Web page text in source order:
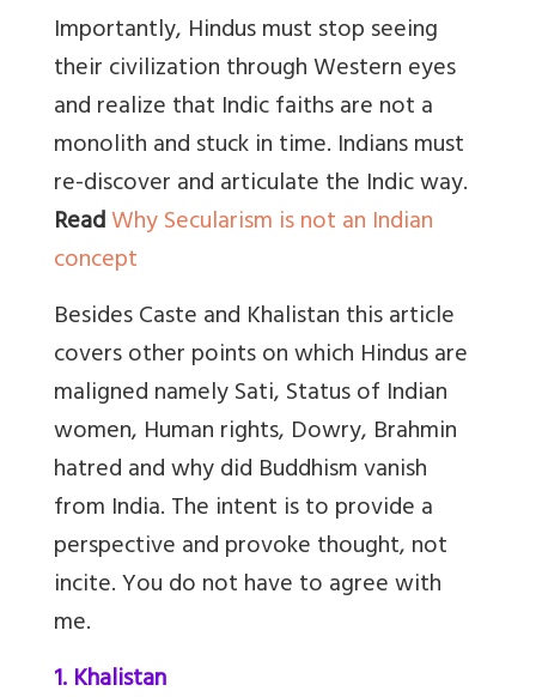
Importantly, Hindus must stop seeing
their civilization through Western eyes
and realize that Indic faiths are not a
monolith and stuck in time. Indians must
re-discover and articulate the Indic way.
ReadWhy Secularism is not an Indian
concept
Besides Caste and Khalistan this article
covers other points on which Hindus are
maligned namely Sati, Status of Indian
women, Human rights, Dowry, Brahmin
hatred and why did Buddhism vanish
from India. The intent is to provide a
perspective and provoke thought, not
incite. You do not have to agree with
me.
1. Khalistan